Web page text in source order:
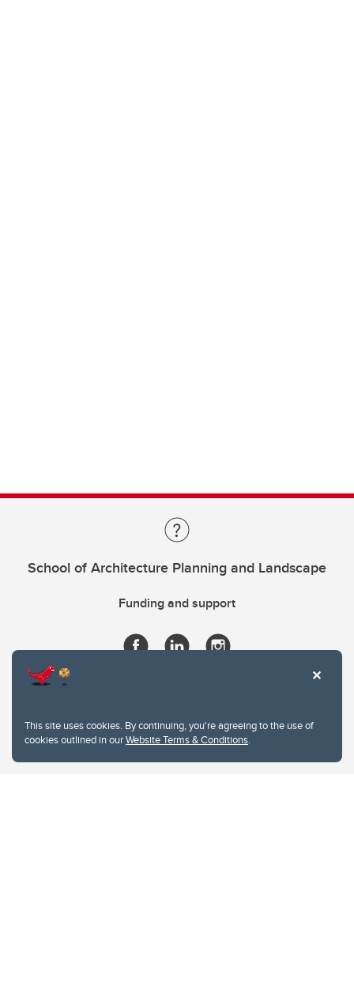
This site uses cookies. By continuing, you're agreeing to the use of
cookies outlined in ourWebsite Terms & Conditions.
School of Architecture Planning and Landscape
Funding and support